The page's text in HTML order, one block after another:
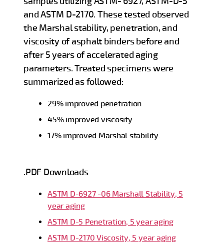
and ASTM D-2170. These tested observed
the Marshal stability, penetration, and
viscosity of asphalt binders before and
after 5 years of accelerated aging
parameters. Treated specimens were
summarized as followed:
29% improved penetration
45% improved viscosity
17% improved Marshal stability.
.PDF Downloads
ASTM D-6927 -06 Marshall Stability, 5
year aging
ASTM D-5 Penetration, 5 year aging
ASTM D-2170 Viscosity, 5 year aging